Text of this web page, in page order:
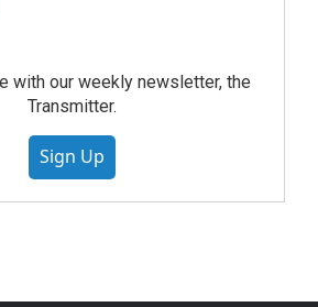
with our weekly newsletter, the
Transmitter.
Sign Up